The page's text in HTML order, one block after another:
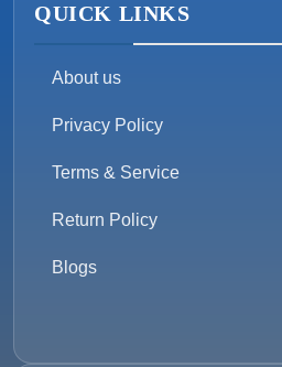
QUICK LINKS
About us
Privacy Policy
Terms & Service
Return Policy
Blogs